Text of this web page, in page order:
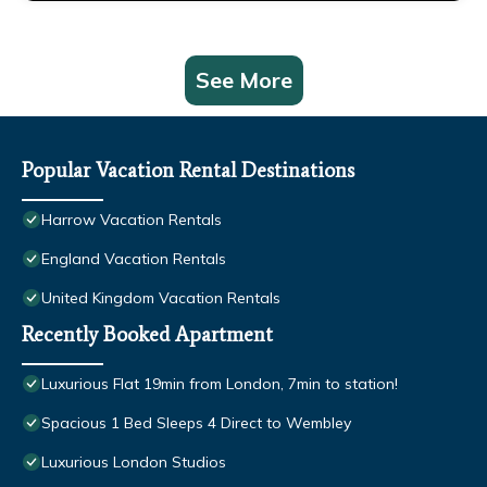
See More
Popular Vacation Rental Destinations
Harrow Vacation Rentals
England Vacation Rentals
United Kingdom Vacation Rentals
Recently Booked Apartment
Luxurious Flat 19min from London, 7min to station!
Spacious 1 Bed Sleeps 4 Direct to Wembley
Luxurious London Studios